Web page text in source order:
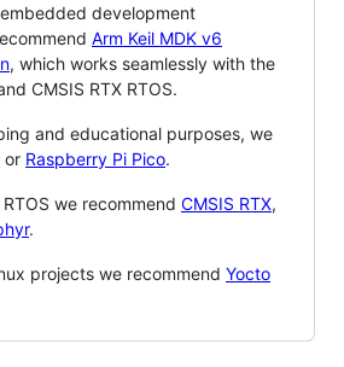
development
Arm Keil MDK v6
, which works seamlessly with the
CMSIS RTX RTOS.
and educational purposes, we
or Raspberry Pi Pico.
we recommend CMSIS RTX,
.
projects we recommend Yocto